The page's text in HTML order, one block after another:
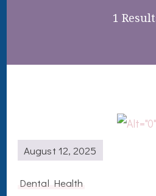
1
August 12, 2025
Dental Health